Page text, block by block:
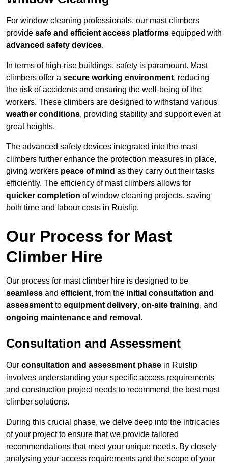
For window cleaning professionals, our mast climbers
provide safe and efficient access platforms equipped with
advanced safety devices.
In terms of high-rise buildings, safety is paramount. Mast
climbers offer a secure working environment, reducing
the risk of accidents and ensuring the well-being of the
workers. These climbers are designed to withstand various
weather conditions, providing stability and support even at
great heights.
The advanced safety devices integrated into the mast
climbers further enhance the protection measures in place,
giving workers peace of mind as they carry out their tasks
efficiently. The efficiency of mast climbers allows for
quicker completion of window cleaning projects, saving
both time and labour costs in Ruislip.
Our Process for Mast
Climber Hire
Our process for mast climber hire is designed to be
seamless and efficient, from the initial consultation and
assessment to equipment delivery, on-site training, and
ongoing maintenance and removal .
Consultation and Assessment
Our consultation and assessment phase in Ruislip
involves understanding your specific access requirements
and construction project needs to recommend the best mast
climber solutions.
During this crucial phase, we delve deep into the intricacies
of your project to ensure that we provide tailored
recommendations that meet your unique needs. By closely
analysing your access requirements and the scope of your